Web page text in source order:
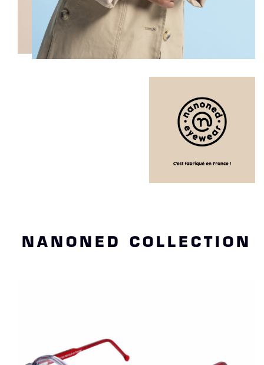
NANONED COLLECTION